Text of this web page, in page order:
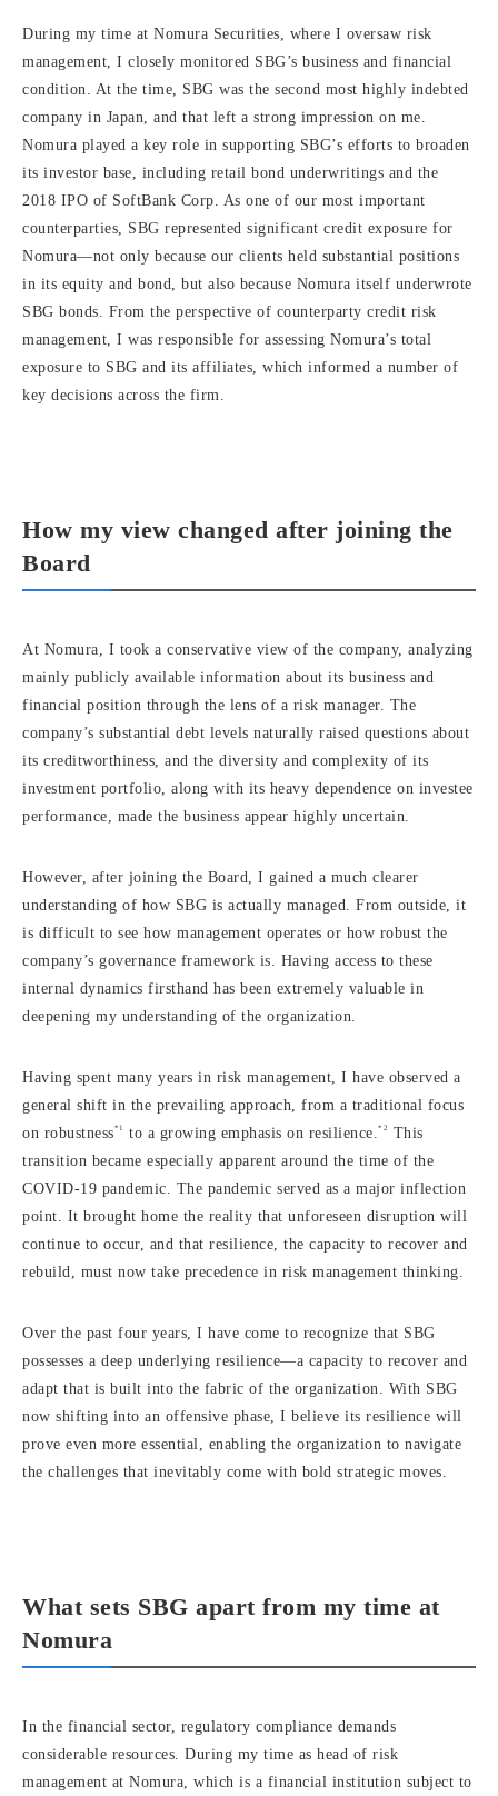
During my time at Nomura Securities, where I oversaw risk
management, I closely monitored SBG’s business and financial
condition. At the time, SBG was the second most highly indebted
company in Japan, and that left a strong impression on me.
Nomura played a key role in supporting SBG’s efforts to broaden
its investor base, including retail bond underwritings and the
2018 IPO of SoftBank Corp. As one of our most important
counterparties, SBG represented significant credit exposure for
Nomura—not only because our clients held substantial positions
in its equity and bond, but also because Nomura itself underwrote
SBG bonds. From the perspective of counterparty credit risk
management, I was responsible for assessing Nomura’s total
exposure to SBG and its affiliates, which informed a number of
key decisions across the firm.
How my view changed after joining the
Board
At Nomura, I took a conservative view of the company, analyzing
mainly publicly available information about its business and
financial position through the lens of a risk manager. The
company’s substantial debt levels naturally raised questions about
its creditworthiness, and the diversity and complexity of its
investment portfolio, along with its heavy dependence on investee
performance, made the business appear highly uncertain.
However, after joining the Board, I gained a much clearer
understanding of how SBG is actually managed. From outside, it
is difficult to see how management operates or how robust the
company’s governance framework is. Having access to these
internal dynamics firsthand has been extremely valuable in
deepening my understanding of the organization.
Having spent many years in risk management, I have observed a
general shift in the prevailing approach, from a traditional focus
on robustness*1 to a growing emphasis on resilience. *2
This
transition became especially apparent around the time of the
COVID-19 pandemic. The pandemic served as a major inflection
point. It brought home the reality that unforeseen disruption will
continue to occur, and that resilience, the capacity to recover and
rebuild, must now take precedence in risk management thinking.
Over the past four years, I have come to recognize that SBG
possesses a deep underlying resilience—a capacity to recover and
adapt that is built into the fabric of the organization. With SBG
now shifting into an offensive phase, I believe its resilience will
prove even more essential, enabling the organization to navigate
the challenges that inevitably come with bold strategic moves.
What sets SBG apart from my time at
Nomura
In the financial sector, regulatory compliance demands
considerable resources. During my time as head of risk
management at Nomura, which is a financial institution subject to